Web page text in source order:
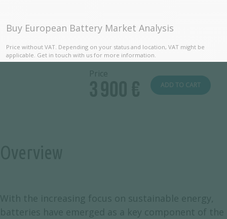
Buy European Battery Market Analysis
Price without VAT. Depending on your status and location, VAT might be
applicable. Get in touch with us for more information.
Price
ADD TO CART
With the increasing focus on sustainable energy,
batteries have emerged as a key component of the